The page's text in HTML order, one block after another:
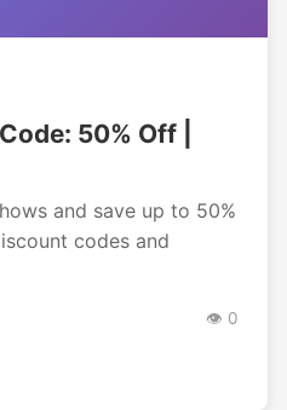
50% Off |
and save up to 50%
codes and
👁️ 0